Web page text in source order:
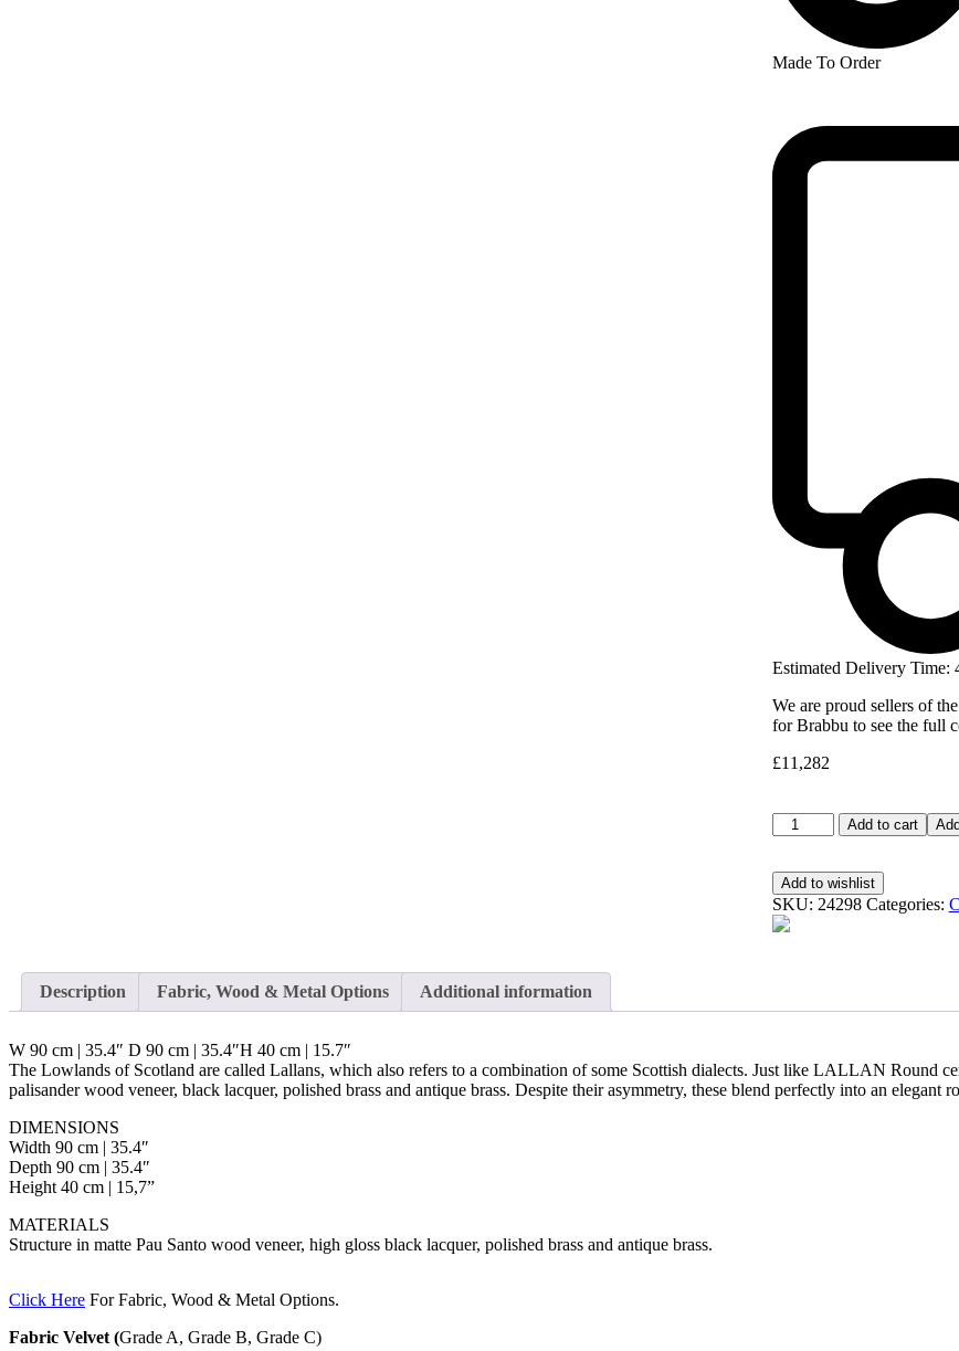
Made To Order
Estimated Delivery Time:
We are proud sellers of
for Brabbu to see the full
£11,282
Add to cart
Add to wishlist
SKU: 24298 Categories:
Description Fabric, Wood & Metal Options Additional information
W 90 cm | 35.4″ D 90 cm | 35.4″H 40 cm | 15.7″
The Lowlands of Scotland are called Lallans, which also refers to a combination of some Scottish dialects. Just like LALLAN Round
palisander wood veneer, black lacquer, polished brass and antique brass. Despite their asymmetry, these blend perfectly into an elegant
DIMENSIONS
Width 90 cm | 35.4″
Depth 90 cm | 35.4″
Height 40 cm | 15,7”
MATERIALS
Structure in matte Pau Santo wood veneer, high gloss black lacquer, polished brass and antique brass.
Click Here For Fabric, Wood & Metal Options.
Fabric Velvet (Grade A, Grade B, Grade C)